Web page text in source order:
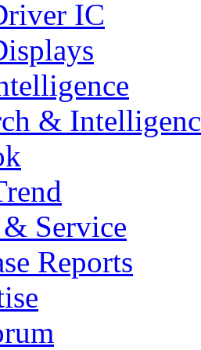
IC
&
Service
Reports